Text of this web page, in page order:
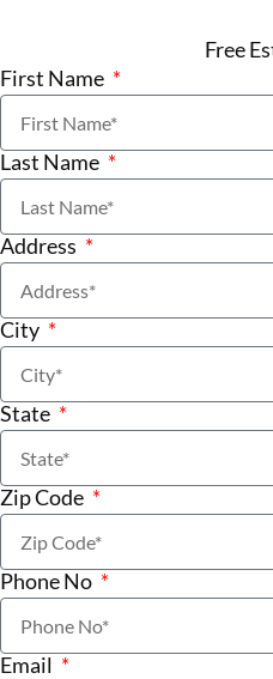
Free
First Name
Last Name
Address
City
State
Zip Code
Phone No
Email